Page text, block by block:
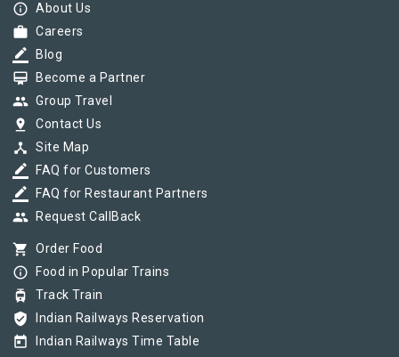
info_outline About Us
work Careers
border_color Blog
card_membership Become a Partner
group Group Travel
pin_drop Contact Us
device_hub Site Map
border_color FAQ for Customers
border_color FAQ for Restaurant Partners
group Request CallBack
shopping_cart Order Food
info_outline Food in Popular Trains
tram Track Train
verified_user Indian Railways Reservation
today Indian Railways Time Table